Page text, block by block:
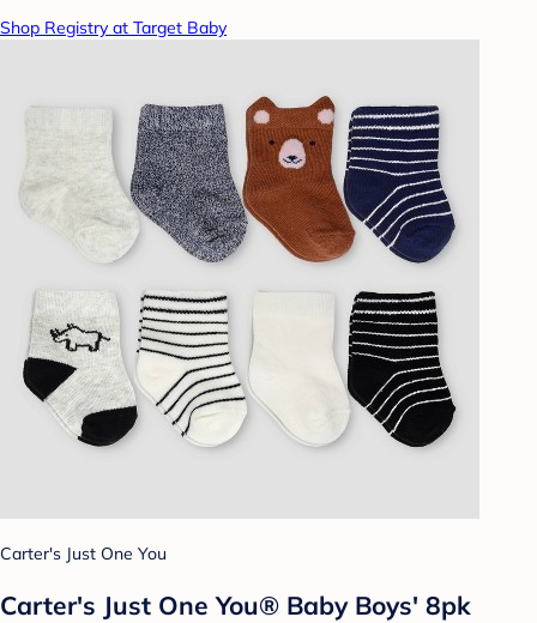
Shop Registry at Target Baby
Carter's Just One You
Carter's Just One You®️ Baby Boys' 8pk